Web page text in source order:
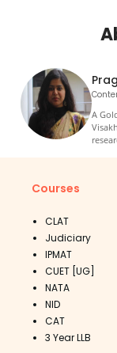
A
Courses
CLAT
Judiciary
IPMAT
CUET [UG]
NATA
NID
CAT
3 Year LLB